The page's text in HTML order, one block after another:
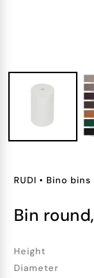
RUDI • Bino bins
bin
Height
Diameter